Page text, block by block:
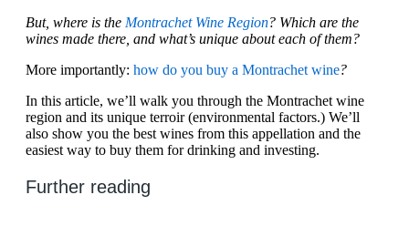
But, where is the Montrachet Wine Region? Which are the
wines made there, and what’s unique about each of them?
More importantly: how do you buy a Montrachet wine?
In this article, we’ll walk you through the Montrachet wine
region and its unique terroir (environmental factors.) We’ll
also show you the best wines from this appellation and the
easiest way to buy them for drinking and investing.
Further reading